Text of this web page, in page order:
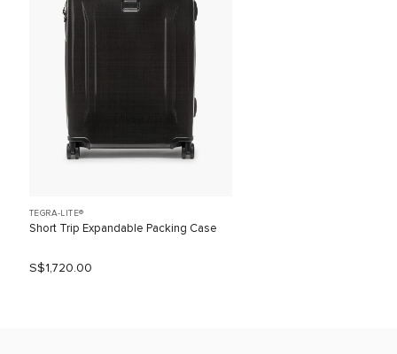
TEGRA-LITE®
Short Trip Expandable Packing Case
S$1,720.00